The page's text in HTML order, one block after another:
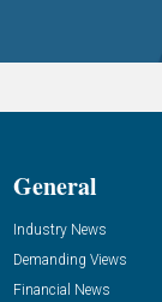
General
Industry News
Demanding Views
Financial News